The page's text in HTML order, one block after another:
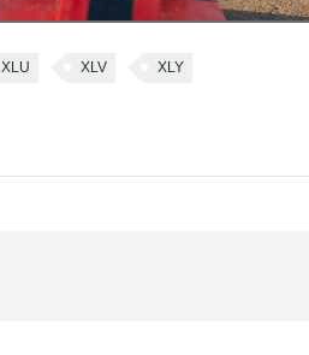
XLU XLV XLY